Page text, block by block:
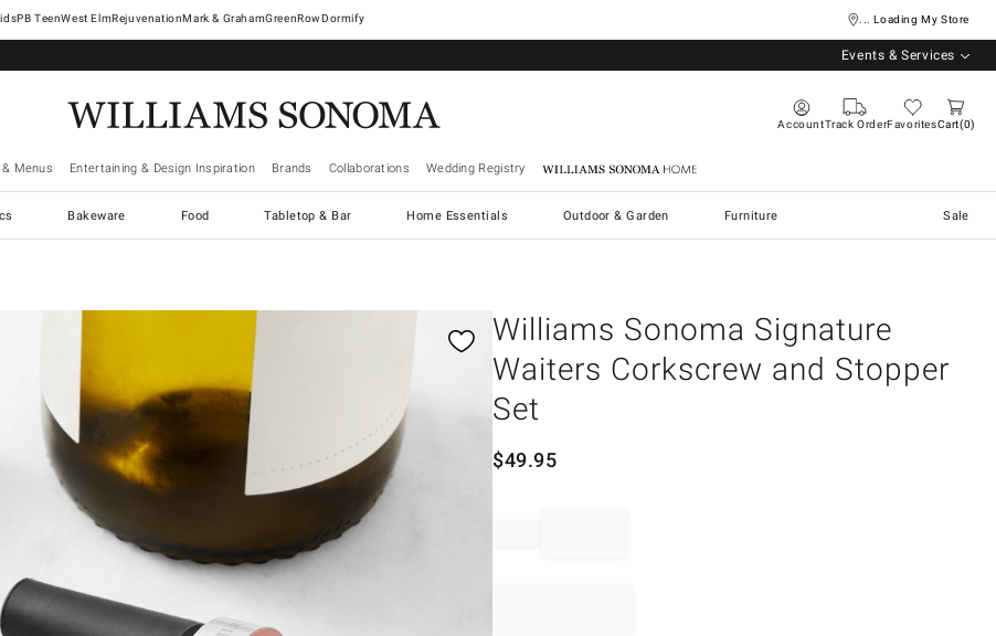
West ElmRejuvenationMark & GrahamGreenRowDormify ... Loading My Store
Events & Services
AccountTrack OrderFavoritesCart 0
Menus Entertaining & Design Inspiration Brands Collaborations Wedding Registry Williams Sonoma Home
Bakeware Food Tabletop & Bar Home Essentials Outdoor & Garden Furniture Sale
controls
Williams Sonoma Signature
Waiters Corkscrew and Stopper
Set
$49.95